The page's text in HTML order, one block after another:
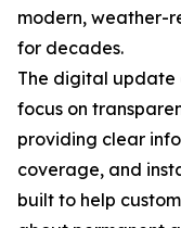
modern, weather-
for decades.
The digital update
focus on
providing clear
coverage, and
built to help